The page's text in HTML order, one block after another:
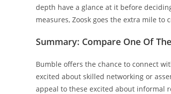
depth have a glance at it before
measures, Zoosk goes the extra mile
Summary: Compare One Of
Bumble offers the chance to connect
excited about skilled networking or
appeal to these excited about informal